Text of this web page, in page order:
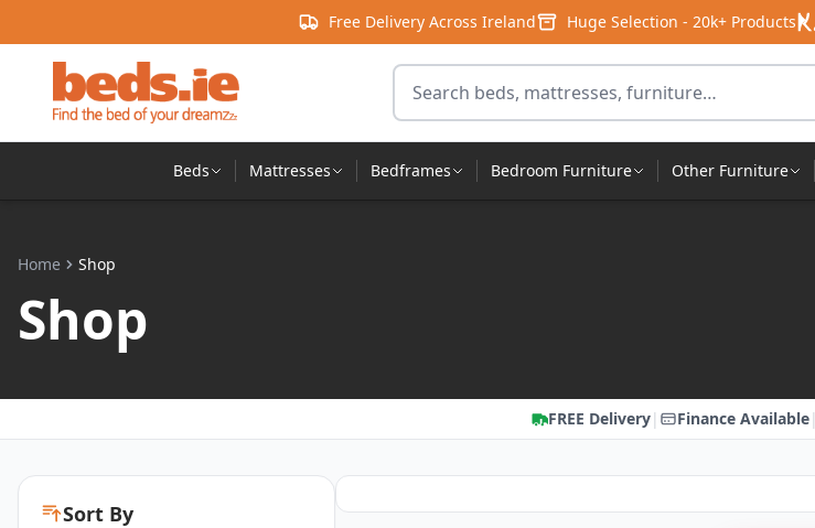
Free Delivery Across Ireland Huge Selection - 20k+ Products
Search for products
Beds Mattresses Bedframes Bedroom Furniture Other Furniture
Home Shop
Shop
FREE Delivery| Finance Available|
Sort By